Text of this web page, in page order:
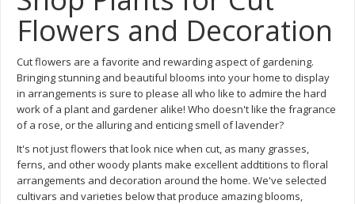
Flowers and Decoration
Cut flowers are a favorite and rewarding aspect of gardening.
Bringing stunning and beautiful blooms into your home to display
in arrangements is sure to please all who like to admire the hard
work of a plant and gardener alike! Who doesn't like the fragrance
of a rose, or the alluring and enticing smell of lavender?
It's not just flowers that look nice when cut, as many grasses,
ferns, and other woody plants make excellent addtitions to floral
arrangements and decoration around the home. We've selected
cultivars and varieties below that produce amazing blooms,